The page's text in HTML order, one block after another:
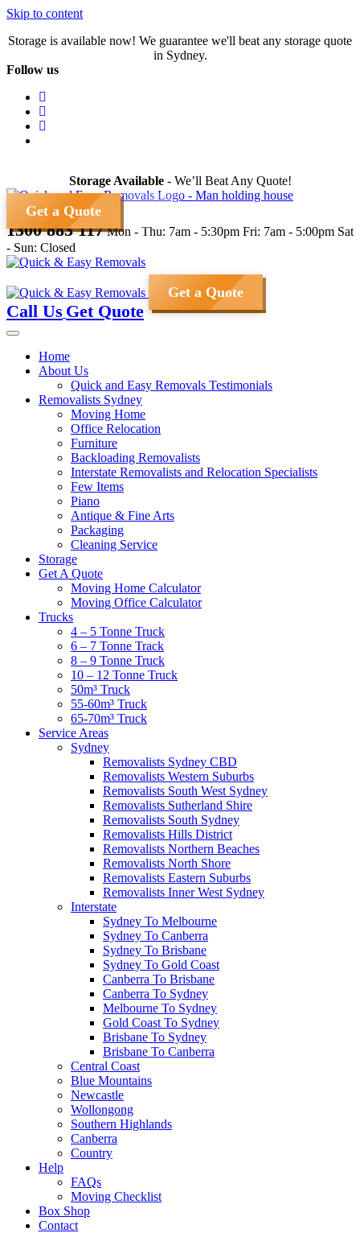
Skip to content
Storage is available now! We guarantee we'll beat any storage quote
in Sydney.
Follow us
Storage Available- We’ll Beat Any Quote!
Get a Quote
1300 883 117 Mon - Thu: 7am - 5:30pm Fri: 7am - 5:00pm Sat
- Sun: Closed
Get a Quote
Call Us Get Quote
Home
About Us
Quick and Easy Removals Testimonials
Removalists Sydney
Moving Home
Office Relocation
Furniture
Backloading Removalists
Interstate Removalists and Relocation Specialists
Few Items
Piano
Antique & Fine Arts
Packaging
Cleaning Service
Storage
Get A Quote
Moving Home Calculator
Moving Office Calculator
Trucks
4 – 5 Tonne Truck
6 – 7 Tonne Track
8 – 9 Tonne Truck
10 – 12 Tonne Truck
50m³ Truck
55-60m³ Truck
65-70m³ Truck
Service Areas
Sydney
Removalists Sydney CBD
Removalists Western Suburbs
Removalists South West Sydney
Removalists Sutherland Shire
Removalists South Sydney
Removalists Hills District
Removalists Northern Beaches
Removalists North Shore
Removalists Eastern Suburbs
Removalists Inner West Sydney
Interstate
Sydney To Melbourne
Sydney To Canberra
Sydney To Brisbane
Sydney To Gold Coast
Canberra To Brisbane
Canberra To Sydney
Melbourne To Sydney
Gold Coast To Sydney
Brisbane To Sydney
Brisbane To Canberra
Central Coast
Blue Mountains
Newcastle
Wollongong
Southern Highlands
Canberra
Country
Help
FAQs
Moving Checklist
Box Shop
Contact